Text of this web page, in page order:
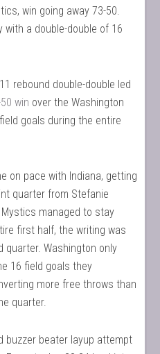
win going away 73-50.
with a double-double of 16
rebound double-double led
win over the Washington
goals during the entire
on pace with Indiana, getting
quarter from Stefanie
managed to stay
first half, the writing was
quarter. Washington only
16 field goals they
more free throws than
quarter.
buzzer beater layup attempt